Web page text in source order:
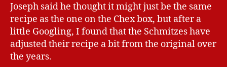
Joseph said he thought it might just be the same
recipe as the one on the Chex box, but after a
little Googling, I found that the Schmitzes have
adjusted their recipe a bit from the original over
the years.